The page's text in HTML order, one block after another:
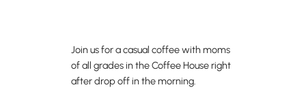
Join us for a casual coffee with moms
of all grades in the Coffee House right
after drop off in the morning.